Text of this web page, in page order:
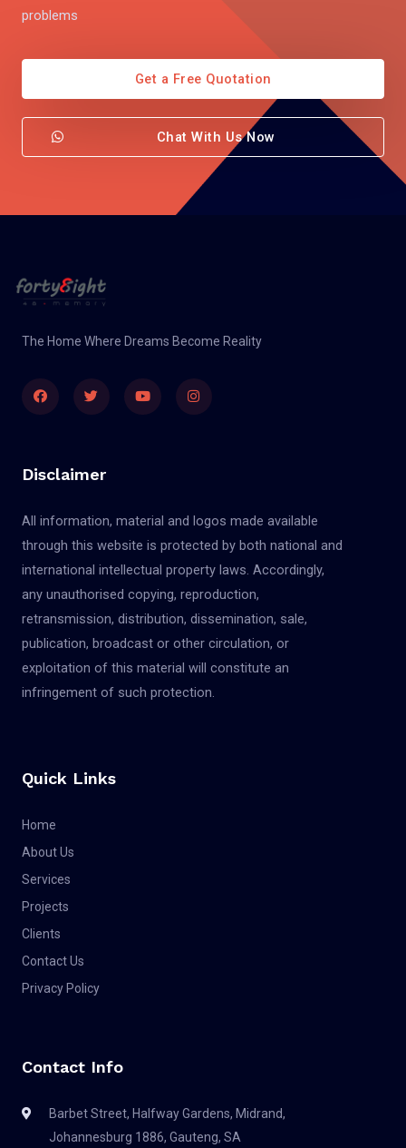
problems
Get a Free Quotation
Chat With Us Now
The Home Where Dreams Become Reality
Disclaimer
All information, material and logos made available
through this website is protected by both national and
international intellectual property laws. Accordingly,
any unauthorised copying, reproduction,
retransmission, distribution, dissemination, sale,
publication, broadcast or other circulation, or
exploitation of this material will constitute an
infringement of such protection.
Quick Links
Home
About Us
Services
Projects
Clients
Contact Us
Privacy Policy
Contact Info
Barbet Street, Halfway Gardens, Midrand,
Johannesburg 1886, Gauteng, SA